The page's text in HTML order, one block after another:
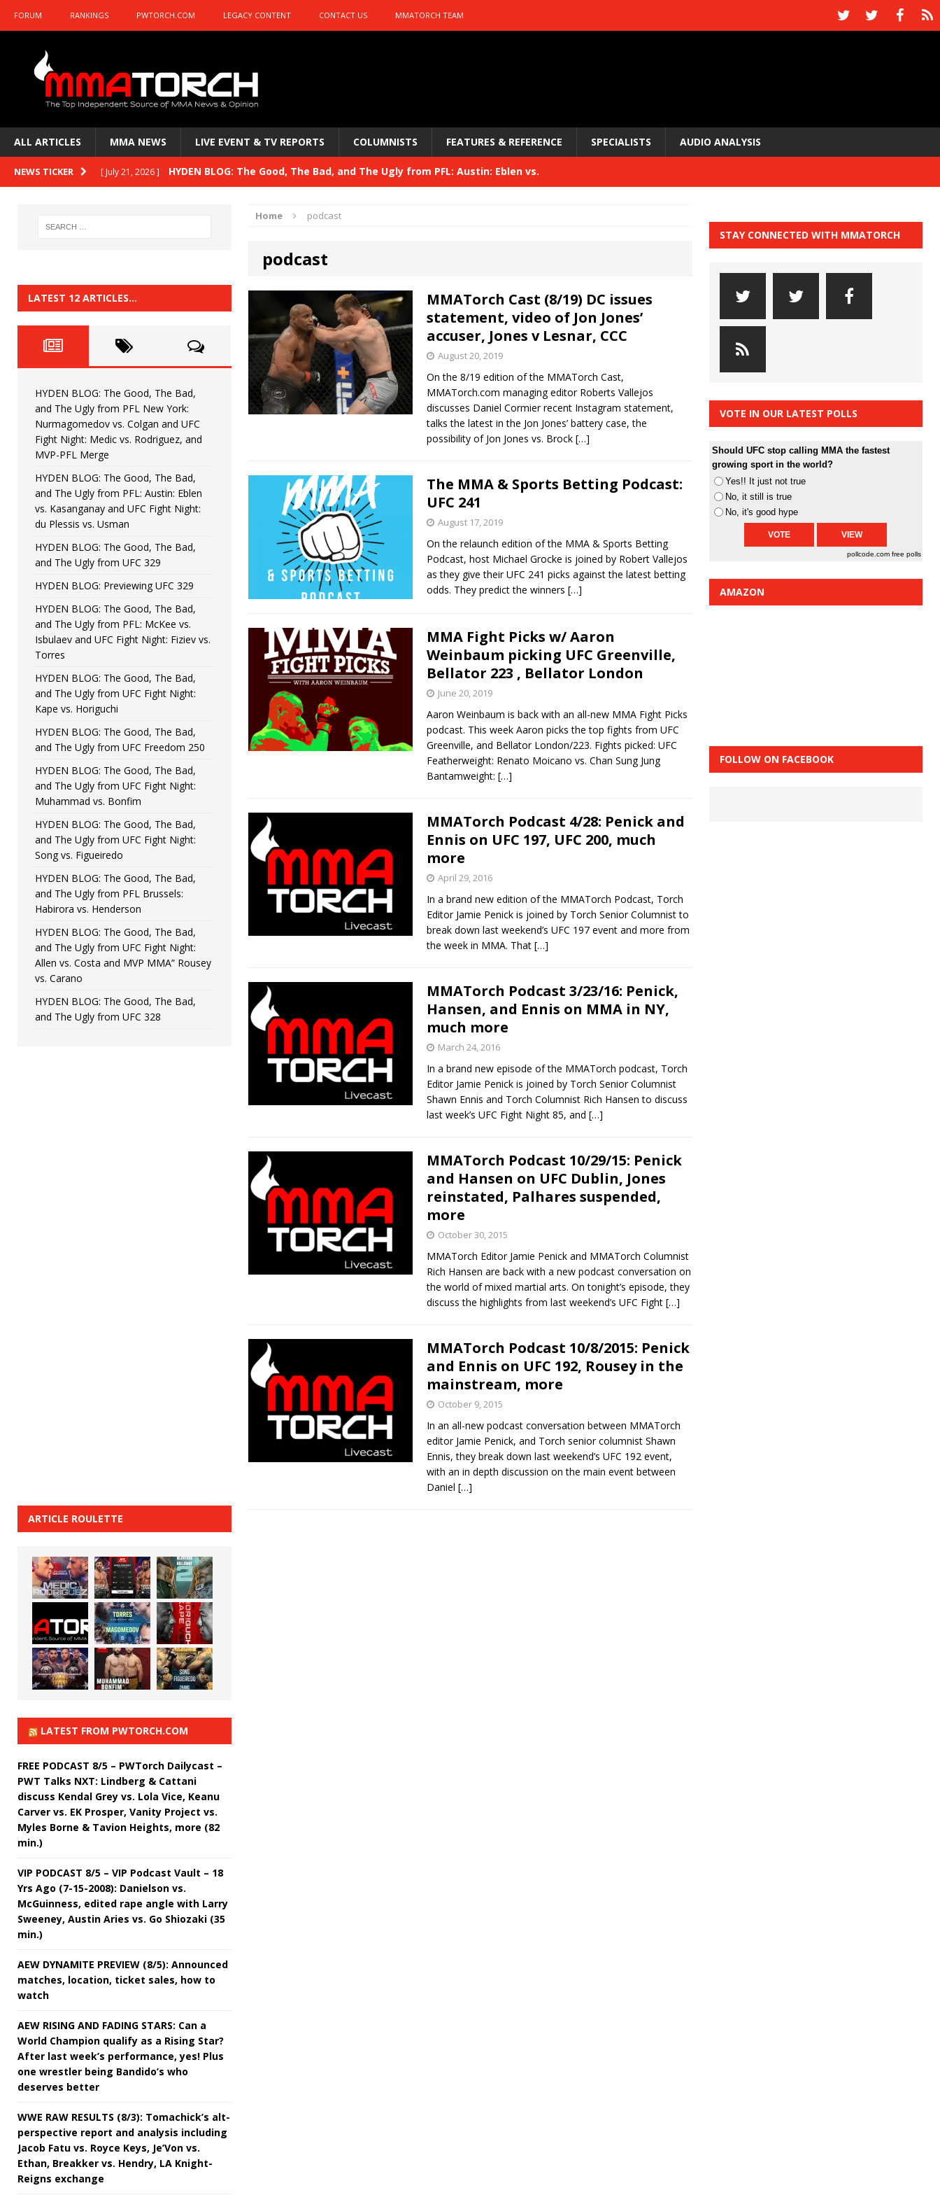
FORUM RANKINGS PWTORCH.COM LEGACY CONTENT CONTACT US MMATORCH TEAM
ALL ARTICLES MMA NEWS LIVE EVENT & TV REPORTS COLUMNISTS FEATURES & REFERENCE SPECIALISTS AUDIO ANALYSIS
NEWS TICKER [ July 21, 2026 ] HYDEN BLOG: The Good, The Bad, and The Ugly from PFL: Austin: Eblen vs.
HYDEN BLOG: Previewing UFC 329
HYDEN BLOG: The Good, The Bad, and The Ugly from PFL: McKee vs. Isbulaev and UFC
HYDEN'S TAKE
[ June 22, 2026 ] HYDEN BLOG: The Good, The Bad, and The Ugly from UFC Fight Night: Kape vs.
[ June 15, 2026 ] HYDEN BLOG: The Good, The Bad, and The Ugly from UFC Freedom 250 HYDEN'S TAKE
[ June 8, 2026 ] HYDEN BLOG: The Good, The Bad, and The Ugly from UFC Fight Night: Muhammad vs.
Bonfim
[ August 4, 2026 ] HYDEN BLOG: The Good, The Bad, and The Ugly from PFL New York: Nurmagomedov
vs. Colgan and UFC Fight Night: Medic vs. Rodriguez, and MVP-PFL Merge HYDEN'S TAKE
Home podcast
podcast
MMATorch Cast (8/19) DC issues
statement, video of Jon Jones’
accuser, Jones v Lesnar, CCC
August 20, 2019
On the 8/19 edition of the MMATorch Cast,
MMATorch.com managing editor Roberts Vallejos
discusses Daniel Cormier recent Instagram statement,
talks the latest in the Jon Jones’ battery case, the
possibility of Jon Jones vs. Brock […]
The MMA & Sports Betting Podcast:
UFC 241
August 17, 2019
On the relaunch edition of the MMA & Sports Betting
Podcast, host Michael Grocke is joined by Robert Vallejos
as they give their UFC 241 picks against the latest betting
odds. They predict the winners […]
MMA Fight Picks w/ Aaron
Weinbaum picking UFC Greenville,
Bellator 223 , Bellator London
June 20, 2019
Aaron Weinbaum is back with an all-new MMA Fight Picks
podcast. This week Aaron picks the top fights from UFC
Greenville, and Bellator London/223. Fights picked: UFC
Featherweight: Renato Moicano vs. Chan Sung Jung
Bantamweight: […]
MMATorch Podcast 4/28: Penick and
Ennis on UFC 197, UFC 200, much
more
April 29, 2016
In a brand new edition of the MMATorch Podcast, Torch
Editor Jamie Penick is joined by Torch Senior Columnist to
break down last weekend’s UFC 197 event and more from
the week in MMA. That […]
MMATorch Podcast 3/23/16: Penick,
Hansen, and Ennis on MMA in NY,
much more
March 24, 2016
In a brand new episode of the MMATorch podcast, Torch
Editor Jamie Penick is joined by Torch Senior Columnist
Shawn Ennis and Torch Columnist Rich Hansen to discuss
last week’s UFC Fight Night 85, and […]
MMATorch Podcast 10/29/15: Penick
and Hansen on UFC Dublin, Jones
reinstated, Palhares suspended,
more
October 30, 2015
MMATorch Editor Jamie Penick and MMATorch Columnist
Rich Hansen are back with a new podcast conversation on
the world of mixed martial arts. On tonight’s episode, they
discuss the highlights from last weekend’s UFC Fight […]
MMATorch Podcast 10/8/2015: Penick
and Ennis on UFC 192, Rousey in the
mainstream, more
October 9, 2015
In an all-new podcast conversation between MMATorch
editor Jamie Penick, and Torch senior columnist Shawn
Ennis, they break down last weekend’s UFC 192 event,
with an in depth discussion on the main event between
Daniel […]
LATEST 12 ARTICLES…
HYDEN BLOG: The Good, The Bad,
and The Ugly from PFL New York:
Nurmagomedov vs. Colgan and UFC
Fight Night: Medic vs. Rodriguez, and
MVP-PFL Merge
HYDEN BLOG: The Good, The Bad,
and The Ugly from PFL: Austin: Eblen
vs. Kasanganay and UFC Fight Night:
du Plessis vs. Usman
HYDEN BLOG: The Good, The Bad,
and The Ugly from UFC 329
HYDEN BLOG: Previewing UFC 329
HYDEN BLOG: The Good, The Bad,
and The Ugly from PFL: McKee vs.
Isbulaev and UFC Fight Night: Fiziev vs.
Torres
HYDEN BLOG: The Good, The Bad,
and The Ugly from UFC Fight Night:
Kape vs. Horiguchi
HYDEN BLOG: The Good, The Bad,
and The Ugly from UFC Freedom 250
HYDEN BLOG: The Good, The Bad,
and The Ugly from UFC Fight Night:
Muhammad vs. Bonfim
HYDEN BLOG: The Good, The Bad,
and The Ugly from UFC Fight Night:
Song vs. Figueiredo
HYDEN BLOG: The Good, The Bad,
and The Ugly from PFL Brussels:
Habirora vs. Henderson
HYDEN BLOG: The Good, The Bad,
and The Ugly from UFC Fight Night:
Allen vs. Costa and MVP MMA” Rousey
vs. Carano
HYDEN BLOG: The Good, The Bad,
and The Ugly from UFC 328
ARTICLE ROULETTE
LATEST FROM PWTORCH.COM
FREE PODCAST 8/5 – PWTorch Dailycast –
PWT Talks NXT: Lindberg & Cattani
discuss Kendal Grey vs. Lola Vice, Keanu
Carver vs. EK Prosper, Vanity Project vs.
Myles Borne & Tavion Heights, more (82
min.)
VIP PODCAST 8/5 – VIP Podcast Vault – 18
Yrs Ago (7-15-2008): Danielson vs.
McGuinness, edited rape angle with Larry
Sweeney, Austin Aries vs. Go Shiozaki (35
min.)
AEW DYNAMITE PREVIEW (8/5): Announced
matches, location, ticket sales, how to
watch
AEW RISING AND FADING STARS: Can a
World Champion qualify as a Rising Star?
After last week’s performance, yes! Plus
one wrestler being Bandido’s who
deserves better
WWE RAW RESULTS (8/3): Tomachick’s alt-
perspective report and analysis including
Jacob Fatu vs. Royce Keys, Je’Von vs.
Ethan, Breakker vs. Hendry, LA Knight-
Reigns exchange
STAY CONNECTED WITH MMATORCH
VOTE IN OUR LATEST POLLS
Should UFC stop calling MMA the fastest
growing sport in the world?
Yes!! It just not true
No, it still is true
No, it's good hype
pollcode.com free polls
AMAZON
FOLLOW ON FACEBOOK